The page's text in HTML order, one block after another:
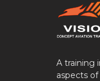
A training
aspects